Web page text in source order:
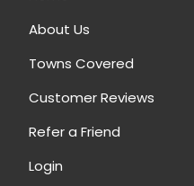
About Us
Towns Covered
Customer Reviews
Refer a Friend
Login